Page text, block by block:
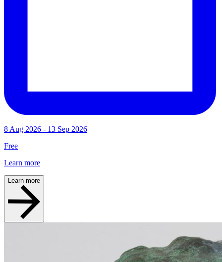
8 Aug 2026 - 13 Sep 2026
Free
Learn more
Learn more